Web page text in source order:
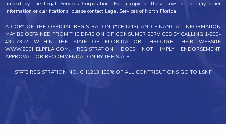
funded by the Legal Services Corporation. For a copy of these laws or for any other
information or clarifications, please contact Legal Services of North Florida.
A COPY OF THE OFFICIAL REGISTRATION (#CH1213) AND FINANCIAL INFORMATION
MAY BE OBTAINED FROM THE DIVISION OF CONSUMER SERVICES BY CALLING 1-800-
435-7352 WITHIN THE STATE OF FLORIDA OR THROUGH THEIR WEBSITE
WWW.800HELPFLA.COM. REGISTRATION DOES NOT IMPLY ENDORSEMENT,
APPROVAL, OR RECOMMENDATION BY THE STATE.
STATE REGISTRATION NO. CH1213 100% OF ALL CONTRIBUTIONS GO TO LSNF